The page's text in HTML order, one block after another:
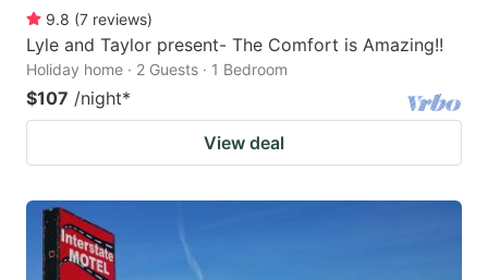
9.8 (7 reviews)
Lyle and Taylor present- The Comfort is Amazing!!
Holiday home · 2 Guests · 1 Bedroom
$107 /night*
View deal